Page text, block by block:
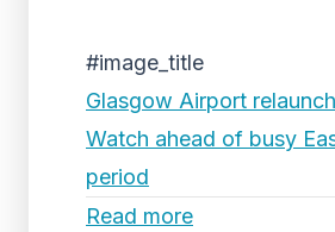
#image_title
Glasgow Airport
Watch ahead of busy
period
Read more